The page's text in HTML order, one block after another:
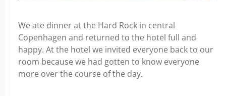
We ate dinner at the Hard Rock in central
Copenhagen and returned to the hotel full and
happy. At the hotel we invited everyone back to our
room because we had gotten to know everyone
more over the course of the day.